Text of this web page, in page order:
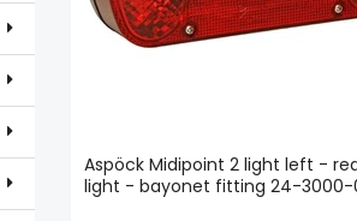
Aspöck Midipoint 2 light left -
light - bayonet fitting 24-3000-